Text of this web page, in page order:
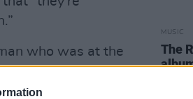
who was at the
unique sound, the
and failed – to
MUSIC
The
the